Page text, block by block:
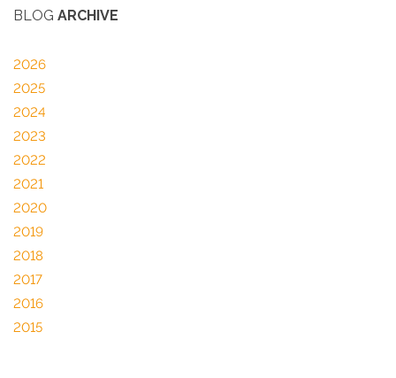
BLOG ARCHIVE
2026
2025
2024
2023
2022
2021
2020
2019
2018
2017
2016
2015